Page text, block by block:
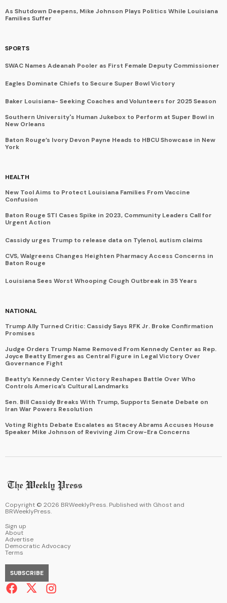
As Shutdown Deepens, Mike Johnson Plays Politics While Louisiana
Families Suffer
SPORTS
SWAC Names Adeanah Pooler as First Female Deputy Commissioner
Eagles Dominate Chiefs to Secure Super Bowl Victory
Baker Louisiana- Seeking Coaches and Volunteers for 2025 Season
Southern University's Human Jukebox to Perform at Super Bowl in
New Orleans
Baton Rouge’s Ivory Devon Payne Heads to HBCU Showcase in New
York
HEALTH
New Tool Aims to Protect Louisiana Families From Vaccine
Confusion
Baton Rouge STI Cases Spike in 2023, Community Leaders Call for
Urgent Action
Cassidy urges Trump to release data on Tylenol, autism claims
CVS, Walgreens Changes Heighten Pharmacy Access Concerns in
Baton Rouge
Louisiana Sees Worst Whooping Cough Outbreak in 35 Years
NATIONAL
Trump Ally Turned Critic: Cassidy Says RFK Jr. Broke Confirmation
Promises
Judge Orders Trump Name Removed From Kennedy Center as Rep.
Joyce Beatty Emerges as Central Figure in Legal Victory Over
Governance Fight
Beatty’s Kennedy Center Victory Reshapes Battle Over Who
Controls America’s Cultural Landmarks
Sen. Bill Cassidy Breaks With Trump, Supports Senate Debate on
Iran War Powers Resolution
Voting Rights Debate Escalates as Stacey Abrams Accuses House
Speaker Mike Johnson of Reviving Jim Crow-Era Concerns
Copyright © 2026 BRWeeklyPress. Published with Ghost and
BRWeeklyPress.
Sign up
About
Advertise
Democratic Advocacy
Terms
SUBSCRIBE